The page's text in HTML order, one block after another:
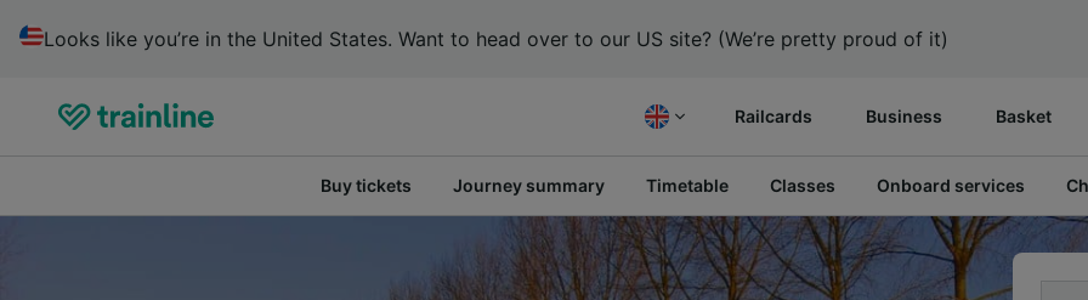
Looks like you’re in the United States. Want to head over to our US site? (We’re pretty proud of it)
Railcards Business Basket
Buy tickets Journey summary Timetable Classes Onboard services